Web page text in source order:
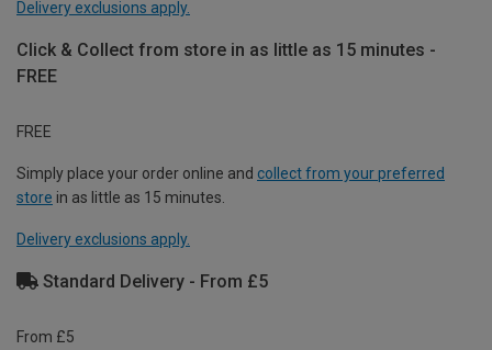
Delivery exclusions apply.
Click & Collect from store in as little as 15 minutes -
FREE
FREE
Simply place your order online and collect from your preferred
store in as little as 15 minutes.
Delivery exclusions apply.
Standard Delivery - From £5
From £5